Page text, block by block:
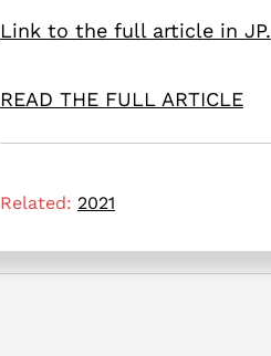
Link to the full article in JP.
READ THE FULL ARTICLE
Related: 2021